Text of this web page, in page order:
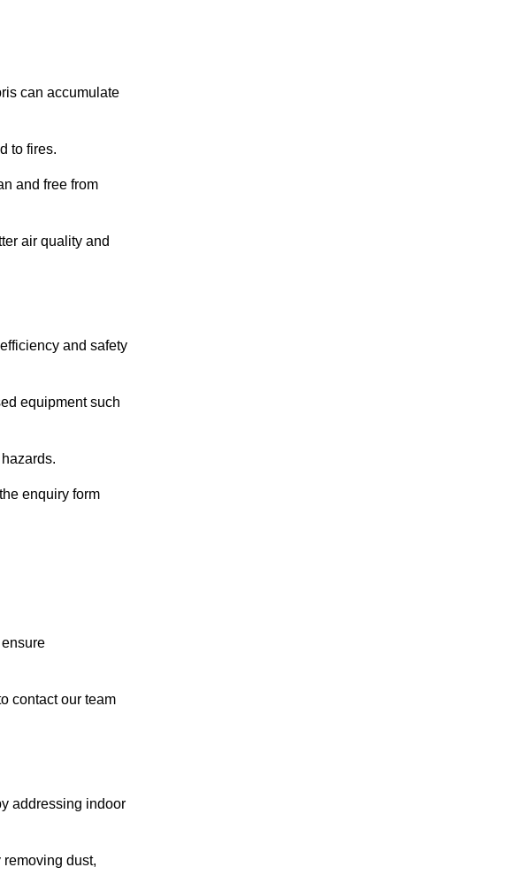
can accumulate
to fires.
and free from
air quality and
and safety
equipment such
enquiry form
contact our team
addressing indoor
dust,